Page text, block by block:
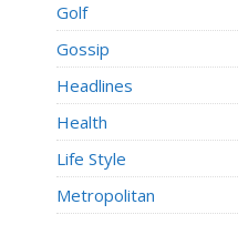
Golf
Gossip
Headlines
Health
Life Style
Metropolitan